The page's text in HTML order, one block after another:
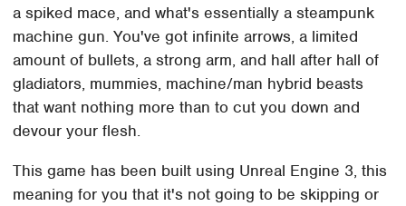
a spiked mace, and what's essentially a steampunk
machine gun. You've got infinite arrows, a limited
amount of bullets, a strong arm, and hall after hall of
gladiators, mummies, machine/man hybrid beasts
that want nothing more than to cut you down and
devour your flesh.
This game has been built using Unreal Engine 3, this
meaning for you that it's not going to be skipping or